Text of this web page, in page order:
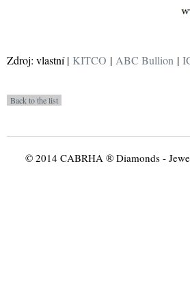
Zdroj: vlastní | KITCO | ABC Bullion |
© 2014 CABRHA ® Diamonds -